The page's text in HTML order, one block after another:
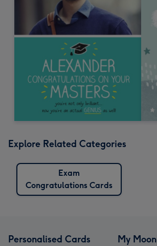
Explore Related Categories
Exam
Congratulations Cards
Personalised Cards My